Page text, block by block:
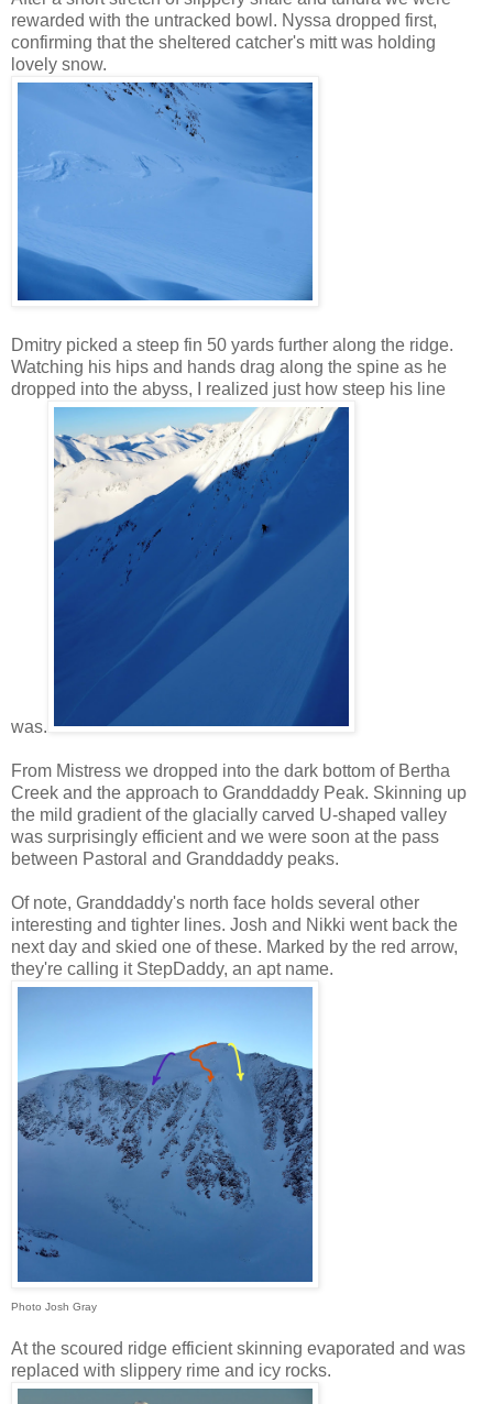
rewarded with the untracked bowl. Nyssa dropped first,
confirming that the sheltered catcher's mitt was holding
lovely snow.
Dmitry picked a steep fin 50 yards further along the ridge.
Watching his hips and hands drag along the spine as he
dropped into the abyss, I realized just how steep his line
was.
From Mistress we dropped into the dark bottom of Bertha
Creek and the approach to Granddaddy Peak. Skinning up
the mild gradient of the glacially carved U-shaped valley
was surprisingly efficient and we were soon at the pass
between Pastoral and Granddaddy peaks.
Of note, Granddaddy's north face holds several other
interesting and tighter lines. Josh and Nikki went back the
next day and skied one of these. Marked by the red arrow,
they're calling it StepDaddy, an apt name.
Photo Josh Gray
At the scoured ridge efficient skinning evaporated and was
replaced with slippery rime and icy rocks.